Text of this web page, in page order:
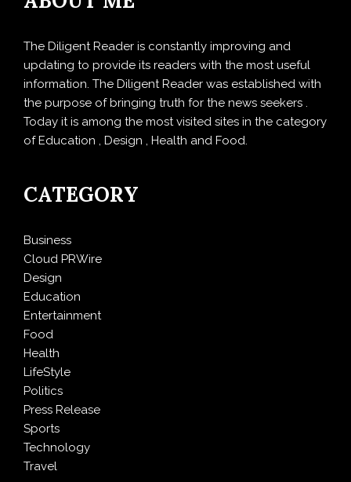
The Diligent Reader is constantly improving and
updating to provide its readers with the most useful
information. The Diligent Reader was established with
the purpose of bringing truth for the news seekers .
Today it is among the most visited sites in the category
of Education , Design , Health and Food.
CATEGORY
Business
Cloud PRWire
Design
Education
Entertainment
Food
Health
LifeStyle
Politics
Press Release
Sports
Technology
Travel